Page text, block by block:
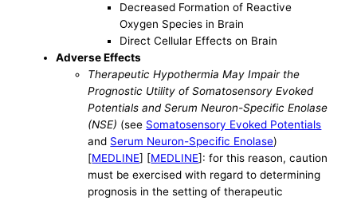
Decreased Formation of Reactive
Oxygen Species in Brain
Direct Cellular Effects on Brain
Adverse Effects
Therapeutic Hypothermia May Impair the
Prognostic Utility of Somatosensory Evoked
Potentials and Serum Neuron-Specific Enolase
(NSE) (see Somatosensory Evoked Potentials
and Serum Neuron-Specific Enolase)
[MEDLINE] [MEDLINE]: for this reason, caution
must be exercised with regard to determining
prognosis in the setting of therapeutic